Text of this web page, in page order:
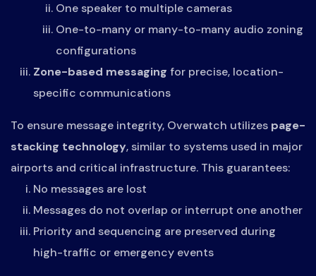
One speaker to multiple cameras
One-to-many or many-to-many audio zoning
configurations
Zone-based messaging for precise, location-
specific communications
To ensure message integrity, Overwatch utilizes page-
stacking technology, similar to systems used in major
airports and critical infrastructure. This guarantees:
No messages are lost
Messages do not overlap or interrupt one another
Priority and sequencing are preserved during
high-traffic or emergency events